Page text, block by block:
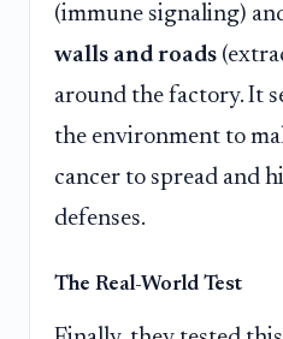
(immune signaling)
walls and roads
around the factory. It
the environment to
cancer to spread and
defenses.
The Real-World Test